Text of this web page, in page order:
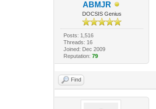
ABMJR
DOCSIS Genius
Posts: 1,516
Threads: 16
Joined: Dec 2009
Reputation: 79
Find